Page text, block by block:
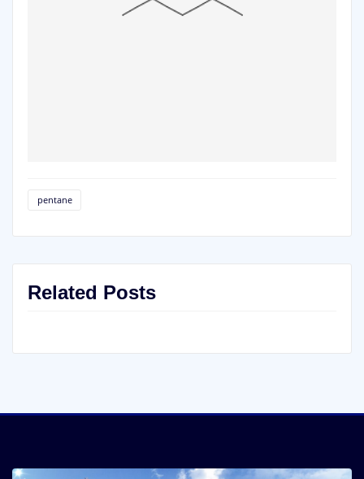
pentane
Related Posts